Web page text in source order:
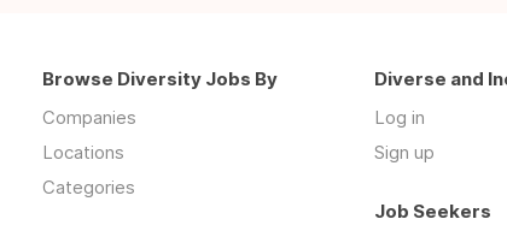
Browse Diversity Jobs By
Companies
Locations
Categories
Diverse and
Log in
Sign up
Job Seekers